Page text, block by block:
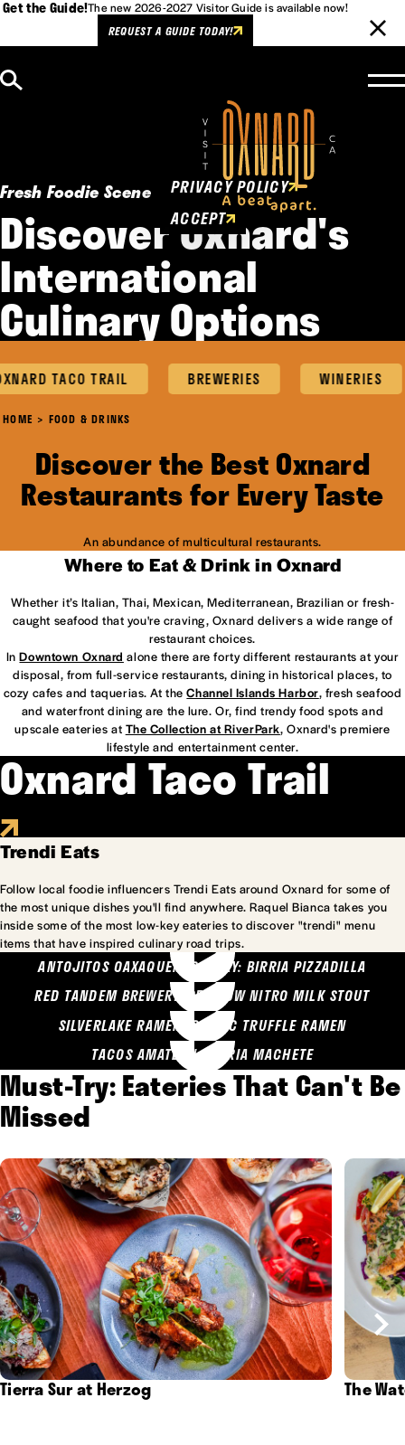
Get the Guide!The new 2026-2027 Visitor Guide is available now!
REQUEST A GUIDE TODAY!
Fresh Foodie Scene
Discover Oxnard's
International
Culinary Options
TACO TRAIL BREWERIES WINERIES
HOME FOOD & DRINKS
Discover the Best Oxnard
Restaurants for Every Taste
An abundance of multicultural restaurants.
Where to Eat & Drink in Oxnard
Whether it’s Italian, Thai, Mexican, Mediterranean, Brazilian or fresh-
caught seafood that you're craving, Oxnard delivers a wide range of
restaurant choices.
InDowntown Oxnard alone there are forty different restaurants at your
disposal, from full-service restaurants, dining in historical places, to
cozy cafes and taquerias. At theChannel Islands Harbor, fresh seafood
and waterfront dining are the lure. Or, find trendy food spots and
upscale eateries at The Collection at RiverPark, Oxnard's premiere
lifestyle and entertainment center.
Oxnard Taco Trail
Trendi Eats
Follow local foodie influencers Trendi Eats around Oxnard for some of
the most unique dishes you'll find anywhere. Raquel Bianca takes you
inside some of the most low-key eateries to discover "trendi" menu
items that have inspired culinary road trips.
ANTOJITOS OAXAQUENOS MARY: BIRRIA PIZZADILLA
RED TANDEM BREWERY: SEA COW NITRO MILK STOUT
SILVERLAKE RAMEN: GARLIC TRUFFLE RAMEN
TACOS AMATLAN: BIRRIA MACHETE
Must-Try: Eateries That Can't Be
Missed
Tierra Sur at Herzog The
Cookies Policy
This website uses cookies to
enhance user experience.
PRIVACY POLICY
ACCEPT